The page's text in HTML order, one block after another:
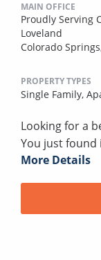
MAIN OFFICE
Proudly Serving
Loveland
Colorado
PROPERTY TYPES
Single Family,
Looking for a
You just found
More Details